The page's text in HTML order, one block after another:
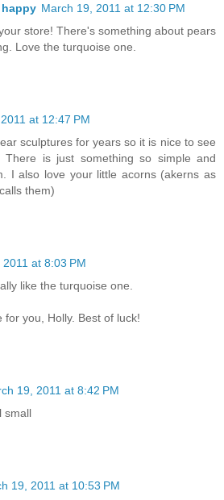
happy March 19, 2011 at 12:30 PM
store! There's something about pears
Love the turquoise one.
at 12:47 PM
sculptures for years so it is nice to see
is just something so simple and
I also love your little acorns (akerns as
them)
at 8:03 PM
like the turquoise one.
for you, Holly. Best of luck!
19, 2011 at 8:42 PM
small
19, 2011 at 10:53 PM